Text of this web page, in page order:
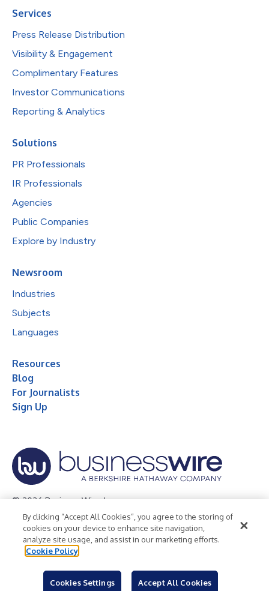
Services
Press Release Distribution
Visibility & Engagement
Complimentary Features
Investor Communications
Reporting & Analytics
Solutions
PR Professionals
IR Professionals
Agencies
Public Companies
Explore by Industry
Newsroom
Industries
Subjects
Languages
Resources
Blog
For Journalists
Sign Up
© 2026 Business Wire, Inc.
Privacy Policy Cookie Policy
Accessibility Statement
Terms of Use
Legal
By clicking “Accept All Cookies”, you agree to the storing of
cookies on your device to enhance site navigation,
analyze site usage, and assist in our marketing efforts.
Cookie Policy
Cookies Settings Accept All Cookies